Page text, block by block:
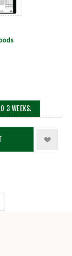
3 WEEKS.